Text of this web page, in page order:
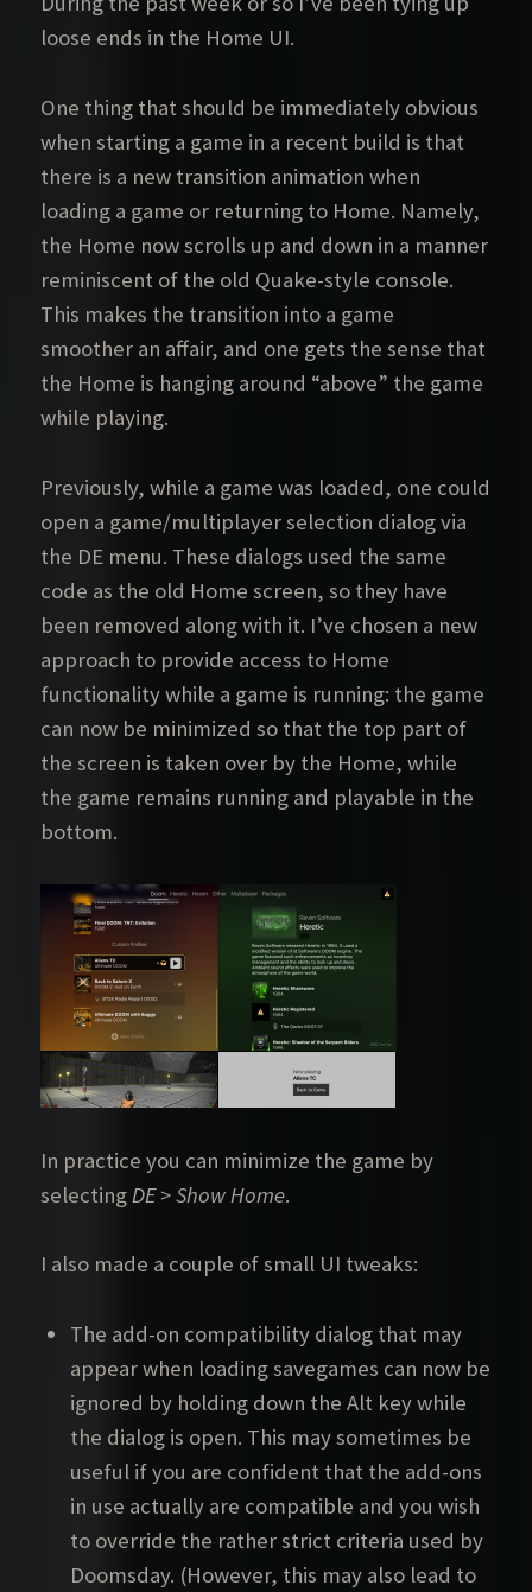
loose ends in the Home UI.
One thing that should be immediately obvious
when starting a game in a recent build is that
there is a new transition animation when
loading a game or returning to Home. Namely,
the Home now scrolls up and down in a manner
reminiscent of the old Quake-style console.
This makes the transition into a game
smoother an affair, and one gets the sense that
the Home is hanging around “above” the game
while playing.
Previously, while a game was loaded, one could
open a game/multiplayer selection dialog via
the DE menu. These dialogs used the same
code as the old Home screen, so they have
been removed along with it. I’ve chosen a new
approach to provide access to Home
functionality while a game is running: the game
can now be minimized so that the top part of
the screen is taken over by the Home, while
the game remains running and playable in the
bottom.
In practice you can minimize the game by
selecting DE > Show Home.
I also made a couple of small UI tweaks:
The add-on compatibility dialog that may
appear when loading savegames can now be
ignored by holding down the Alt key while
the dialog is open. This may sometimes be
useful if you are confident that the add-ons
in use actually are compatible and you wish
to override the rather strict criteria used by
Doomsday. (However, this may also lead to